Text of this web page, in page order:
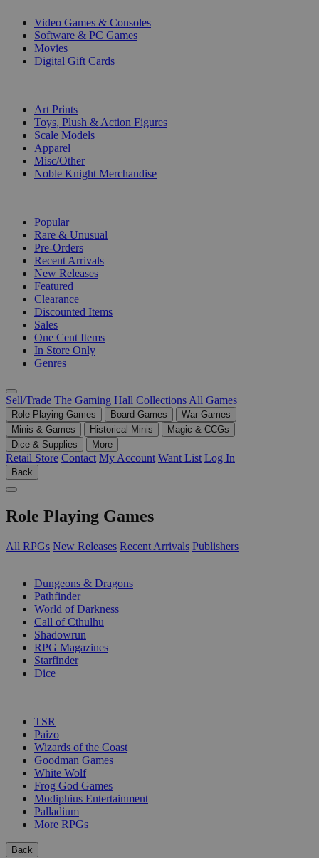
Video Games & Consoles
Software & PC Games
Movies
Digital Gift Cards
Art Prints
Toys, Plush & Action Figures
Scale Models
Apparel
Misc/Other
Noble Knight Merchandise
Popular
Rare & Unusual
Pre-Orders
Recent Arrivals
New Releases
Featured
Clearance
Discounted Items
Sales
One Cent Items
In Store Only
Genres
Sell/Trade The Gaming Hall Collections All Games
Role Playing Games Board Games
War Games
Minis & Games
Historical Minis
Magic & CCGs
Dice & Supplies
More
Retail Store Contact My Account Want List Log In
Back
Role Playing Games
All RPGs New Releases Recent Arrivals Publishers
Dungeons & Dragons
Pathfinder
World of Darkness
Call of Cthulhu
Shadowrun
RPG Magazines
Starfinder
Dice
TSR
Paizo
Wizards of the Coast
Goodman Games
White Wolf
Frog God Games
Modiphius Entertainment
Palladium
More RPGs
Back